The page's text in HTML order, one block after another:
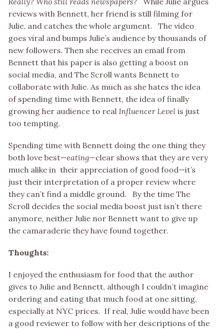
reviews with Bennett, her friend is still filming for
Julie, and catches the whole argument. The video
goes viral and bumps Julie’s audience by thousands of
new followers. Then she receives an email from
Bennett that his paper is also getting a boost on
social media, and The Scroll wants Bennett to
collaborate with Julie. As much as she hates the idea
of spending time with Bennett, the idea of finally
growing her audience to real Influencer Level is just
too tempting.
Spending time with Bennett doing the one thing they
both love best—eating—clear shows that they are very
much alike in their appreciation of good food—it’s
just their interpretation of a proper review where
they can’t find a middle ground. By the time The
Scroll decides the social media boost just isn’t there
anymore, neither Julie nor Bennett want to give up
the camaraderie they have found together.
Thoughts:
I enjoyed the enthusiasm for food that the author
gives to Julie and Bennett, although I couldn’t imagine
ordering and eating that much food at one sitting,
especially at NYC prices. If real, Julie would have been
a good reviewer to follow with her descriptions of the